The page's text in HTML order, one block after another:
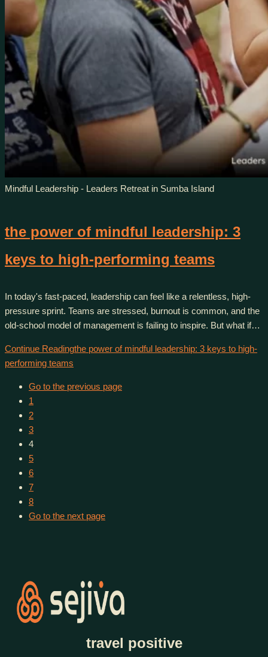
Mindful Leadership - Leaders Retreat in Sumba Island
the power of mindful leadership: 3
keys to high-performing teams
In today's fast-paced, leadership can feel like a relentless, high-
pressure sprint. Teams are stressed, burnout is common, and the
old-school model of management is failing to inspire. But what if…
Continue Readingthe power of mindful leadership: 3 keys to high-
performing teams
Go to the previous page
1
2
3
4
5
6
7
8
Go to the next page
travel positive